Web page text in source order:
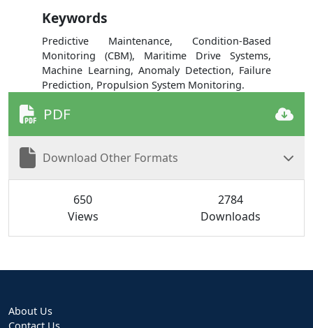
Keywords
Predictive Maintenance, Condition-Based
Monitoring (CBM), Maritime Drive Systems,
Machine Learning, Anomaly Detection, Failure
Prediction, Propulsion System Monitoring.
PDF
Download Other Formats
650
Views
2784
Downloads
About Us